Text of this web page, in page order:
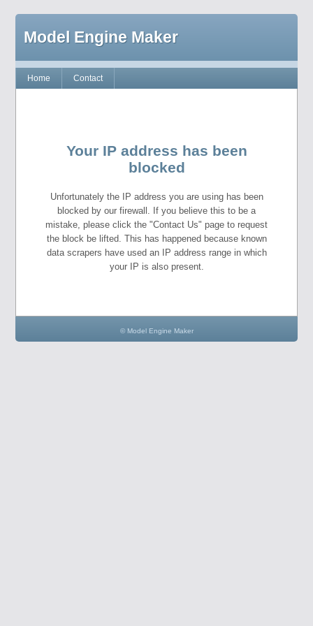
Model Engine Maker
Home Contact
Your IP address has been
blocked
Unfortunately the IP address you are using has been
blocked by our firewall. If you believe this to be a
mistake, please click the "Contact Us" page to request
the block be lifted. This has happened because known
data scrapers have used an IP address range in which
your IP is also present.
© Model Engine Maker